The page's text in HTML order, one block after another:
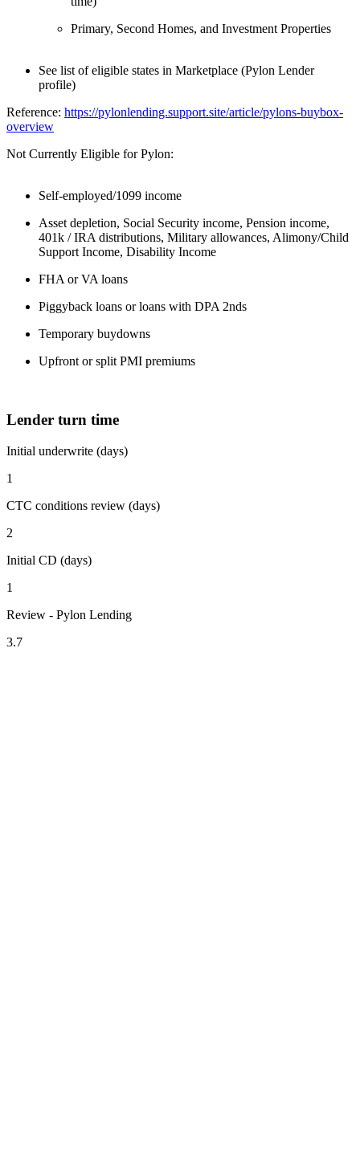
Primary, Second Homes, and Investment Properties
See list of eligible states in Marketplace (Pylon Lender
profile)
Reference: https://pylonlending.support.site/article/pylons-buybox-
overview
Not Currently Eligible for Pylon:
Self-employed/1099 income
Asset depletion, Social Security income, Pension income,
401k / IRA distributions, Military allowances, Alimony/Child
Support Income, Disability Income
FHA or VA loans
Piggyback loans or loans with DPA 2nds
Temporary buydowns
Upfront or split PMI premiums
Lender turn time
Initial underwrite (days)
1
CTC conditions review (days)
2
Initial CD (days)
1
Review - Pylon Lending
3.7